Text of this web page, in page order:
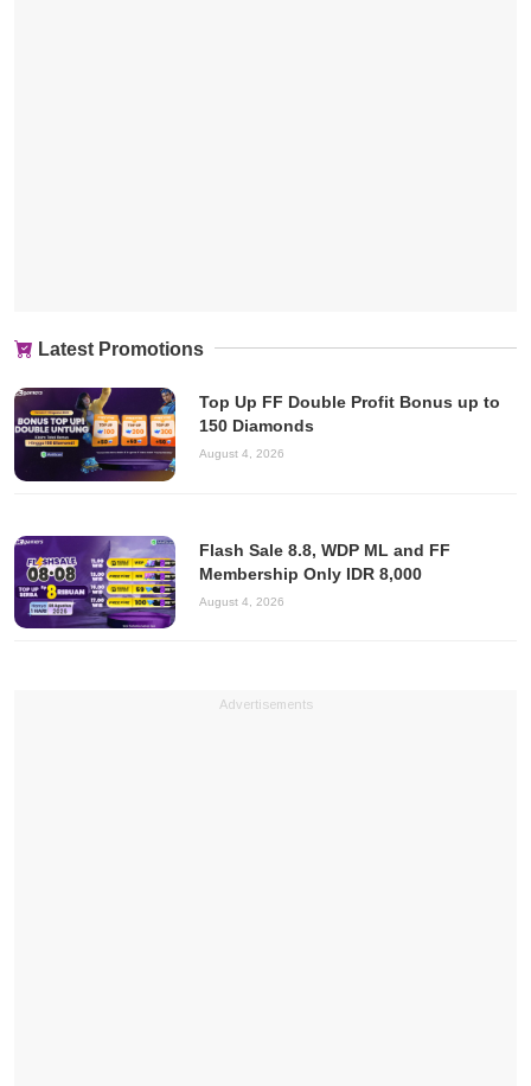
Latest Promotions
Top Up FF Double Profit Bonus up to
150 Diamonds
August 4, 2026
Flash Sale 8.8, WDP ML and FF
Membership Only IDR 8,000
August 4, 2026
Advertisements